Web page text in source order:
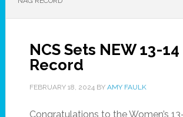
NCS Sets NEW 13-14
Record
FEBRUARY 18, 2024BY AMY FAULK
Congratulations to the Women’s